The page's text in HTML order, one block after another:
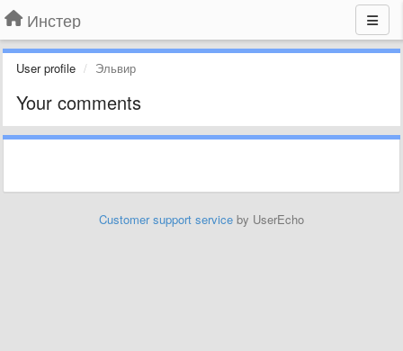
Инстер
User profile Эльвир
Your comments
Customer support service by UserEcho